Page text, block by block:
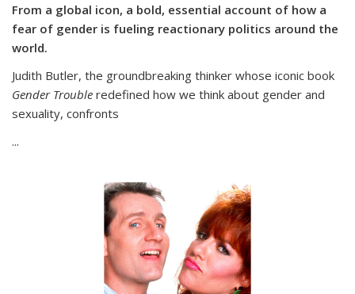
From a global icon, a bold, essential account of how a
fear of gender is fueling reactionary politics around the
world.
Judith Butler, the groundbreaking thinker whose iconic book
Gender Trouble redefined how we think about gender and
sexuality, confronts
...